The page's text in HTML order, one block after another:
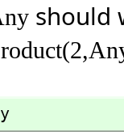
should